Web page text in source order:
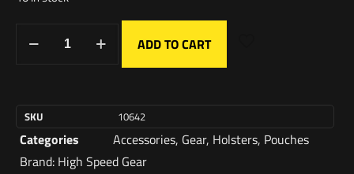
ADD TO CART
SKU 10642
Categories Accessories, Gear, Holsters, Pouches
Brand: High Speed Gear